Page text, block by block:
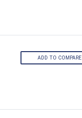
ADD TO COMPARE